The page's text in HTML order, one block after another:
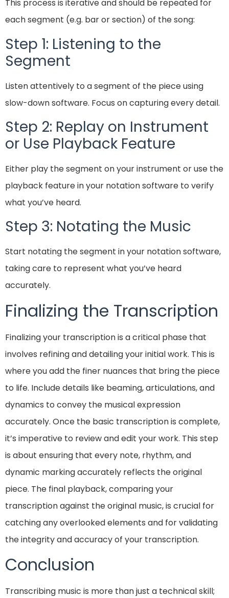
This process is iterative and should be repeated for
each segment (e.g. bar or section) of the song:
Step 1: Listening to the
Segment
Listen attentively to a segment of the piece using
slow-down software. Focus on capturing every detail.
Step 2: Replay on Instrument
or Use Playback Feature
Either play the segment on your instrument or use the
playback feature in your notation software to verify
what you’ve heard.
Step 3: Notating the Music
Start notating the segment in your notation software,
taking care to represent what you’ve heard
accurately.
Finalizing the Transcription
Finalizing your transcription is a critical phase that
involves refining and detailing your initial work. This is
where you add the finer nuances that bring the piece
to life. Include details like beaming, articulations, and
dynamics to convey the musical expression
accurately. Once the basic transcription is complete,
it’s imperative to review and edit your work. This step
is about ensuring that every note, rhythm, and
dynamic marking accurately reflects the original
piece. The final playback, comparing your
transcription against the original music, is crucial for
catching any overlooked elements and for validating
the integrity and accuracy of your transcription.
Conclusion
Transcribing music is more than just a technical skill;